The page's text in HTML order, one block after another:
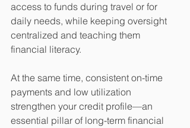
access to funds during travel or for
daily needs, while keeping oversight
centralized and teaching them
financial literacy.
At the same time, consistent on-time
payments and low utilization
strengthen your credit profile—an
essential pillar of long-term financial